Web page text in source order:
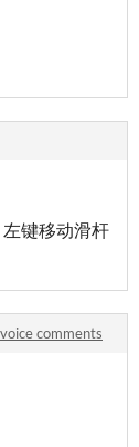
键移动滑杆
comments